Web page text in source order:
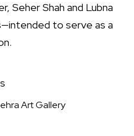
Seher Shah and Lubna
to serve as a
Art Gallery